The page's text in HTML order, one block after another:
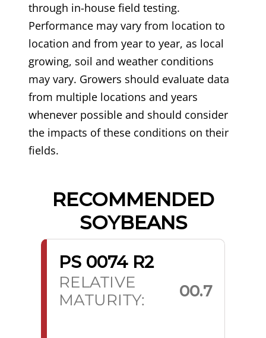
through in-house field testing.
Performance may vary from location to
location and from year to year, as local
growing, soil and weather conditions
may vary. Growers should evaluate data
from multiple locations and years
whenever possible and should consider
the impacts of these conditions on their
fields.
RECOMMENDED
SOYBEANS
PS 0074 R2
RELATIVE
MATURITY:
00.7